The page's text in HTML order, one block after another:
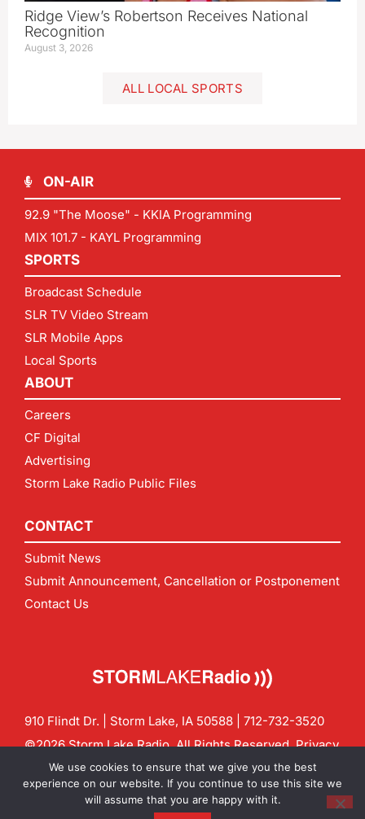
Ridge View’s Robertson Receives National
Recognition
August 3, 2026
ALL LOCAL SPORTS
ON-AIR
92.9 "The Moose" - KKIA Programming
MIX 101.7 - KAYL Programming
SPORTS
Broadcast Schedule
SLR TV Video Stream
SLR Mobile Apps
Local Sports
ABOUT
Careers
CF Digital
Advertising
Storm Lake Radio Public Files
CONTACT
Submit News
Submit Announcement, Cancellation or Postponement
Contact Us
910 Flindt Dr. | Storm Lake, IA 50588 | 712-732-3520
©2026 Storm Lake Radio. All Rights Reserved.Privacy
Policy
CF Digital Group
Contact us:info@stormlakeradio.com
We use cookies to ensure that we give you the best
experience on our website. If you continue to use this site we
will assume that you are happy with it.